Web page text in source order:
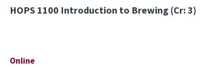
HOPS 1100 Introduction to Brewing (Cr: 3)
Online